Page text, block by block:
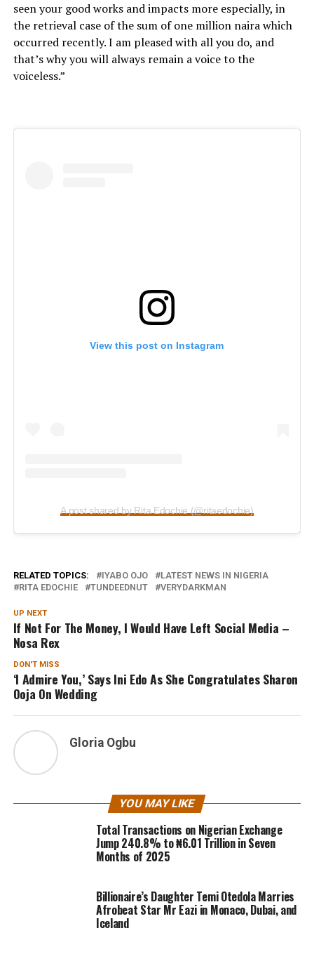
seen your good works and impacts more especially, in
the retrieval case of the sum of one million naira which
occurred recently. I am pleased with all you do, and
that’s why you will always remain a voice to the
voiceless.”
View this post on Instagram
A post shared by Rita Edochie (@ritaedochie)
RELATED TOPICS: IYABO OJO
LATEST NEWS IN NIGERIA
RITA EDOCHIE
TUNDEEDNUT VERYDARKMAN
UP NEXT
If Not For The Money, I Would Have Left Social Media –
Nosa Rex
DON'T MISS
‘I Admire You,’ Says Ini Edo As She Congratulates Sharon
Ooja On Wedding
Gloria Ogbu
YOU MAY LIKE
Total Transactions on Nigerian Exchange
Jump 240.8% to ₦6.01 Trillion in Seven
Months of 2025
Billionaire’s Daughter Temi Otedola Marries
Afrobeat Star Mr Eazi in Monaco, Dubai, and
Iceland